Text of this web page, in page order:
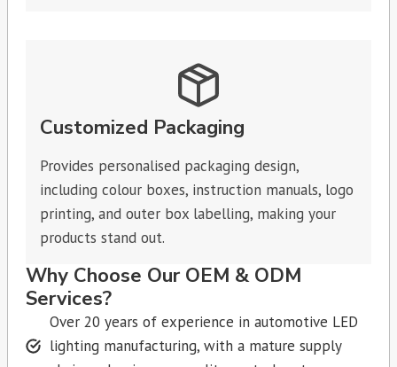
Customized Packaging
Provides personalised packaging design,
including colour boxes, instruction manuals, logo
printing, and outer box labelling, making your
products stand out.
Why Choose Our OEM & ODM
Services?
Over 20 years of experience in automotive LED
lighting manufacturing, with a mature supply